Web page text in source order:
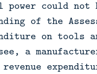
could not
of the
on tools
a